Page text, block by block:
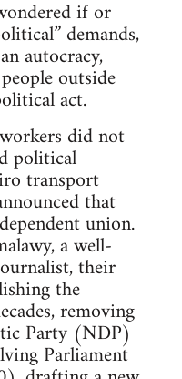
if or
demands,
autocracy,
outside
act.
did not
political
transport
that
union.
a well-
their
the
removing
Party (NDP)
Parliament